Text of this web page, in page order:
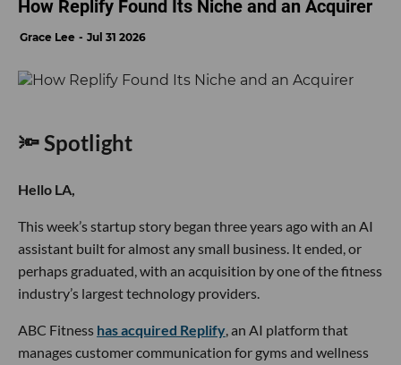
How Replify Found Its Niche and an Acquirer
Grace Lee Jul 31 2026
🔦 Spotlight
Hello LA,
This week’s startup story began three years ago with an AI
assistant built for almost any small business. It ended, or
perhaps graduated, with an acquisition by one of the fitness
industry’s largest technology providers.
ABC Fitness has acquired Replify, an AI platform that
manages customer communication for gyms and wellness